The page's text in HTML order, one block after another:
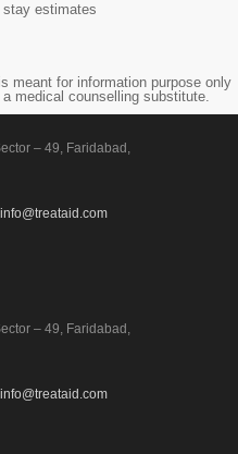
estimates
meant for information purpose only
medical counselling substitute.
– 49, Faridabad,
info@treataid.com
– 49, Faridabad,
info@treataid.com